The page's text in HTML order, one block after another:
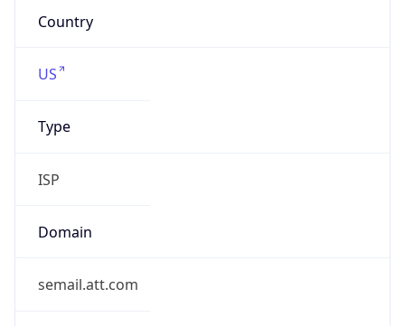
Country
US
Type
ISP
Domain
semail.att.com